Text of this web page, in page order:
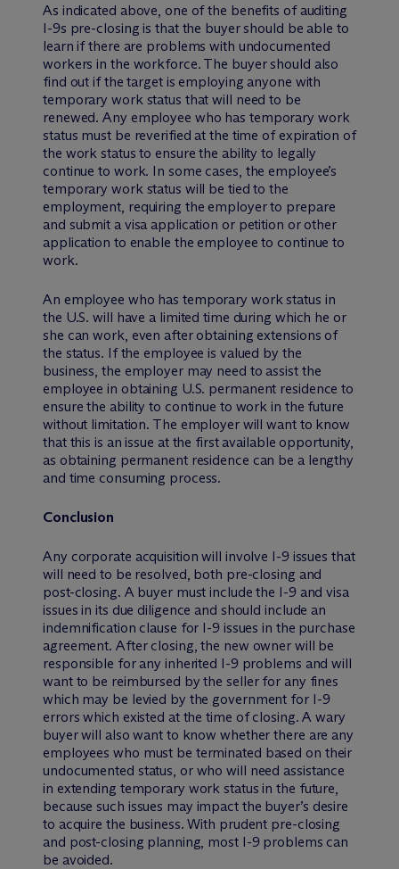
As indicated above, one of the benefits of auditing
I-9s pre-closing is that the buyer should be able to
learn if there are problems with undocumented
workers in the workforce. The buyer should also
find out if the target is employing anyone with
temporary work status that will need to be
renewed. Any employee who has temporary work
status must be reverified at the time of expiration of
the work status to ensure the ability to legally
continue to work. In some cases, the employee’s
temporary work status will be tied to the
employment, requiring the employer to prepare
and submit a visa application or petition or other
application to enable the employee to continue to
work.
An employee who has temporary work status in
the U.S. will have a limited time during which he or
she can work, even after obtaining extensions of
the status. If the employee is valued by the
business, the employer may need to assist the
employee in obtaining U.S. permanent residence to
ensure the ability to continue to work in the future
without limitation. The employer will want to know
that this is an issue at the first available opportunity,
as obtaining permanent residence can be a lengthy
and time consuming process.
Conclusion
Any corporate acquisition will involve I-9 issues that
will need to be resolved, both pre-closing and
post-closing. A buyer must include the I-9 and visa
issues in its due diligence and should include an
indemnification clause for I-9 issues in the purchase
agreement. After closing, the new owner will be
responsible for any inherited I-9 problems and will
want to be reimbursed by the seller for any fines
which may be levied by the government for I-9
errors which existed at the time of closing. A wary
buyer will also want to know whether there are any
employees who must be terminated based on their
undocumented status, or who will need assistance
in extending temporary work status in the future,
because such issues may impact the buyer’s desire
to acquire the business. With prudent pre-closing
and post-closing planning, most I-9 problems can
be avoided.